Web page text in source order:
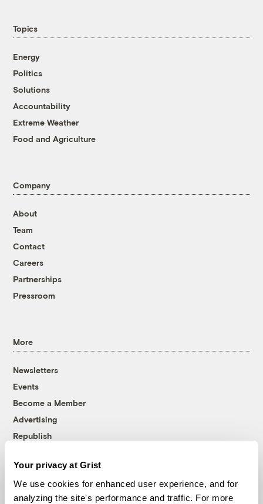
Your privacy at Grist
We use cookies for enhanced user experience, and for
analyzing the site's performance and traffic. For more
Topics
Energy
Politics
Solutions
Accountability
Extreme Weather
Food and Agriculture
Company
About
Team
Contact
Careers
Partnerships
Pressroom
More
Newsletters
Events
Become a Member
Advertising
Republish